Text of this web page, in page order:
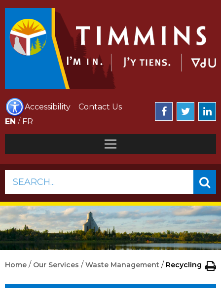
Accessibility
Contact Us
EN / FR
SEARCH...
Home / Our Services /Waste Management / Recycling